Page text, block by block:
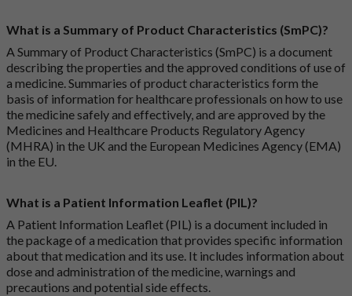
What is a Summary of Product Characteristics (SmPC)?
A Summary of Product Characteristics (SmPC) is a document
describing the properties and the approved conditions of use of
a medicine. Summaries of product characteristics form the
basis of information for healthcare professionals on how to use
the medicine safely and effectively, and are approved by the
Medicines and Healthcare Products Regulatory Agency
(MHRA) in the UK and the European Medicines Agency (EMA)
in the EU.
What is a Patient Information Leaflet (PIL)?
A Patient Information Leaflet (PIL) is a document included in
the package of a medication that provides specific information
about that medication and its use. It includes information about
dose and administration of the medicine, warnings and
precautions and potential side effects.